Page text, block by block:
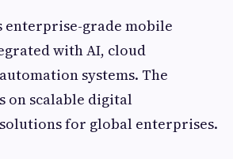
enterprise-grade mobile
with AI, cloud
systems. The
on scalable digital
for global enterprises.